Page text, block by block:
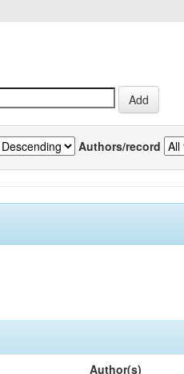
Authors/record
Author(s)